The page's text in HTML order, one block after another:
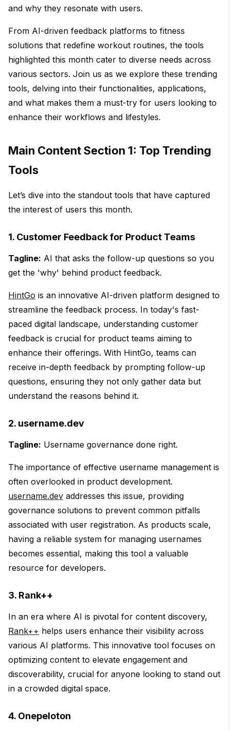
and why they resonate with users.
From AI-driven feedback platforms to fitness
solutions that redefine workout routines, the tools
highlighted this month cater to diverse needs across
various sectors. Join us as we explore these trending
tools, delving into their functionalities, applications,
and what makes them a must-try for users looking to
enhance their workflows and lifestyles.
Main Content Section 1: Top Trending
Tools
Let’s dive into the standout tools that have captured
the interest of users this month.
1. Customer Feedback for Product Teams
Tagline: AI that asks the follow-up questions so you
get the 'why' behind product feedback.
HintGo is an innovative AI-driven platform designed to
streamline the feedback process. In today's fast-
paced digital landscape, understanding customer
feedback is crucial for product teams aiming to
enhance their offerings. With HintGo, teams can
receive in-depth feedback by prompting follow-up
questions, ensuring they not only gather data but
understand the reasons behind it.
2. username.dev
Tagline: Username governance done right.
The importance of effective username management is
often overlooked in product development.
username.dev addresses this issue, providing
governance solutions to prevent common pitfalls
associated with user registration. As products scale,
having a reliable system for managing usernames
becomes essential, making this tool a valuable
resource for developers.
3. Rank++
In an era where AI is pivotal for content discovery,
Rank++ helps users enhance their visibility across
various AI platforms. This innovative tool focuses on
optimizing content to elevate engagement and
discoverability, crucial for anyone looking to stand out
in a crowded digital space.
4. Onepeloton